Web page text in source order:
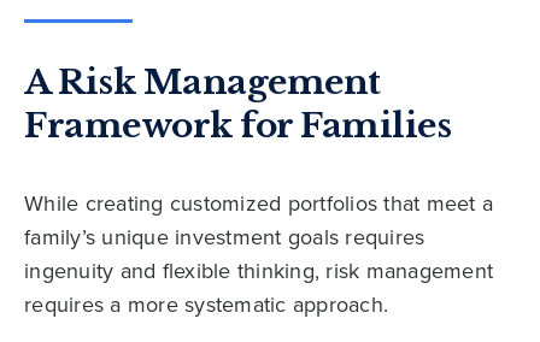
A Risk Management
Framework for Families
While creating customized portfolios that meet a
family’s unique investment goals requires
ingenuity and flexible thinking, risk management
requires a more systematic approach.